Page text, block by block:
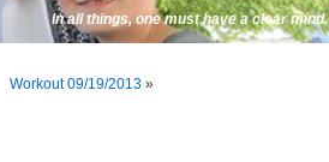
In all things, one must have a clear mind.
Workout 09/19/2013 »